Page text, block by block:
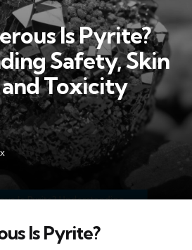
Is Pyrite?
Safety, Skin
Toxicity
Is Pyrite?